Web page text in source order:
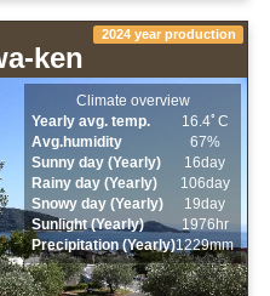
ken
2024 year production
Climate overview
Yearly avg. temp.
16.4ﾟC
Avg.humidity
67%
Sunny day (Yearly)
16day
Rainy day (Yearly)
106day
Snowy day (Yearly)
19day
Sunlight (Yearly)
1976hr
Precipitation (Yearly)1229mm